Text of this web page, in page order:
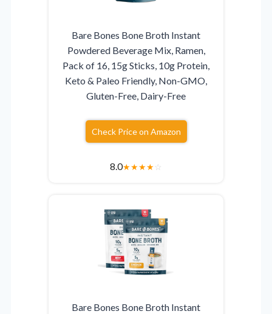
Bare Bones Bone Broth Instant
Powdered Beverage Mix, Ramen,
Pack of 16, 15g Sticks, 10g Protein,
Keto & Paleo Friendly, Non-GMO,
Gluten-Free, Dairy-Free
Check Price on Amazon
8.0★★★★☆
Bare Bones Bone Broth Instant